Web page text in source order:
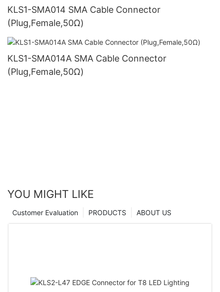
KLS1-SMA014 SMA Cable Connector
(Plug,Female,50Ω)
KLS1-SMA014A SMA Cable Connector
(Plug,Female,50Ω)
YOU MIGHT LIKE
ABOUT US
PRODUCTS
Customer Evaluation